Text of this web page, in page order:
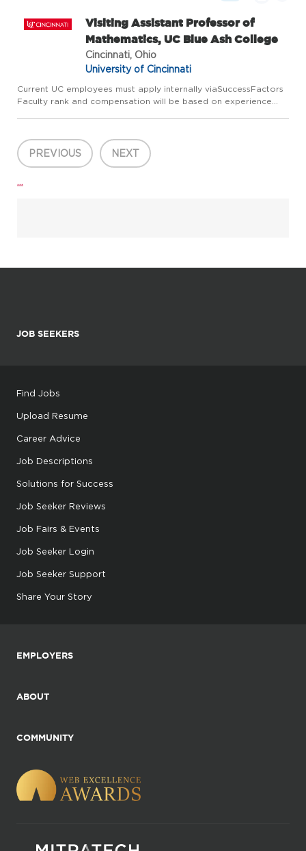
Visiting Assistant Professor of
Mathematics, UC Blue Ash College
Cincinnati, Ohio
University of Cincinnati
Current UC employees must apply internally viaSuccessFactors
Faculty rank and compensation will be based on experience
PREVIOUS NEXT
...
JOB SEEKERS
Find Jobs
Upload Resume
Career Advice
Job Descriptions
Solutions for Success
Job Seeker Reviews
Job Fairs & Events
Job Seeker Login
Job Seeker Support
Share Your Story
EMPLOYERS
ABOUT
COMMUNITY